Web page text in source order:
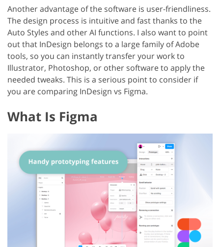
Another advantage of the software is user-friendliness.
The design process is intuitive and fast thanks to the
Auto Styles and other AI functions. I also want to point
out that InDesign belongs to a large family of Adobe
tools, so you can instantly transfer your work to
Illustrator, Photoshop, or other software to apply the
needed tweaks. This is a serious point to consider if
you are comparing InDesign vs Figma.
What Is Figma